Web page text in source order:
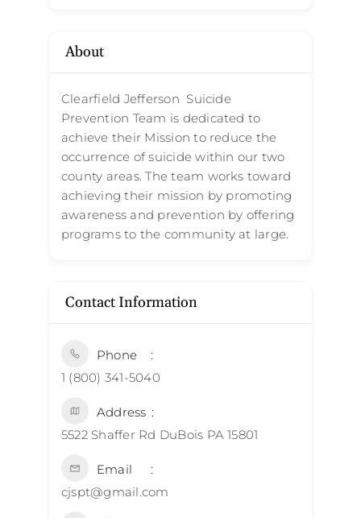
About
Clearfield Jefferson Suicide
Prevention Team is dedicated to
achieve their Mission to reduce the
occurrence of suicide within our two
county areas. The team works toward
achieving their mission by promoting
awareness and prevention by offering
programs to the community at large.
Contact Information
Phone
1 (800) 341-5040
Address
5522 Shaffer Rd DuBois PA 15801
Email
cjspt@gmail.com